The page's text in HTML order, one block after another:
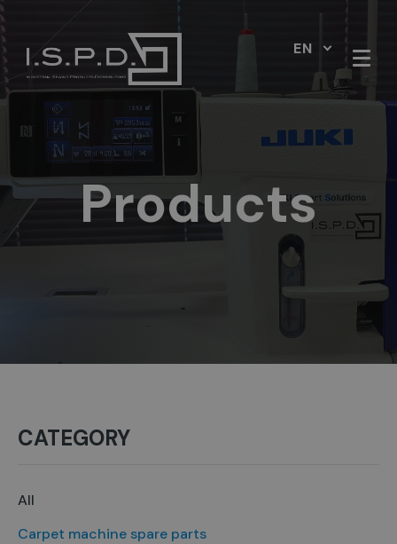
EN
Products
CATEGORY
All
Carpet machine spare parts